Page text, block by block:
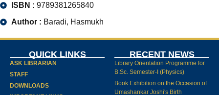
ISBN : 9789381265840
Author : Baradi, Hasmukh
QUICK LINKS
ASK LIBRARIAN
STAFF
DOWNLOADS
RECENT NEWS
Library Orientation Programme for
B.Sc. Semester-I (Physics)
Book Exhibition on the Occasion of
Umashankar Joshi's Birth